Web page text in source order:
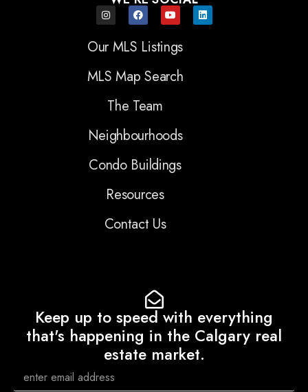
Our MLS Listings
MLS Map Search
The Team
Neighbourhoods
Condo Buildings
Resources
Contact Us
Keep up to speed with everything
that's happening in the Calgary real
estate market.